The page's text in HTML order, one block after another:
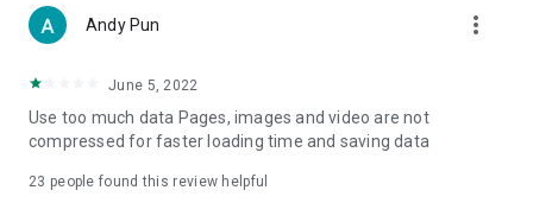
Women's Section – Beauty editors unbox and test the latest
cosmetics and skincare products, share skincare and makeup
(Hong Kong dramas, Japanese dramas, Korean dramas,
American dramas, new Netflix series), movies, and other
trending topics in the city.
Andy Pun more_vert
June 5, 2022
Use too much data Pages, images and video are not
compressed for faster loading time and saving data
23 people found this review helpful